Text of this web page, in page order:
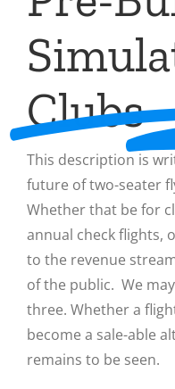
Clubs
This description is
future of two-seater
Whether that be for
annual check flights,
to the revenue
of the public. We
three. Whether a
become a sale-able
remains to be seen.